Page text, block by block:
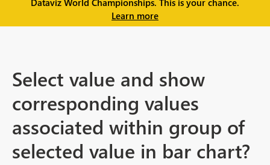
Dataviz World Championships. This is your chance.
Learn more
Select value and show
corresponding values
associated within group of
selected value in bar chart?